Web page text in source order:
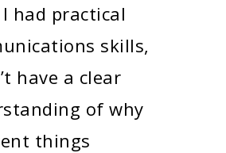
had practical
skills,
have a clear
of why
things